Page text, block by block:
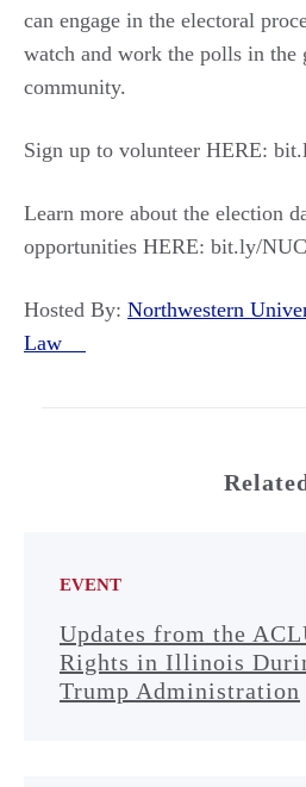
can engage in the electoral
watch and work the polls in the
community.
Sign up to volunteer HERE:
Learn more about the election
opportunities HERE: bit.ly/
Hosted By: Northwestern
Law
EVENT
Updates from the
Rights in Illinois
Trump Administration